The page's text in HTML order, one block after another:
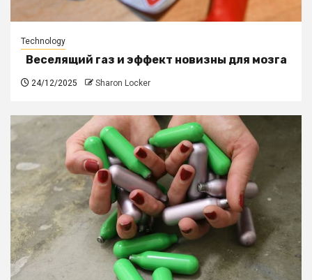
Technology
Веселящий газ и эффект новизны для мозга
24/12/2025 Sharon Locker